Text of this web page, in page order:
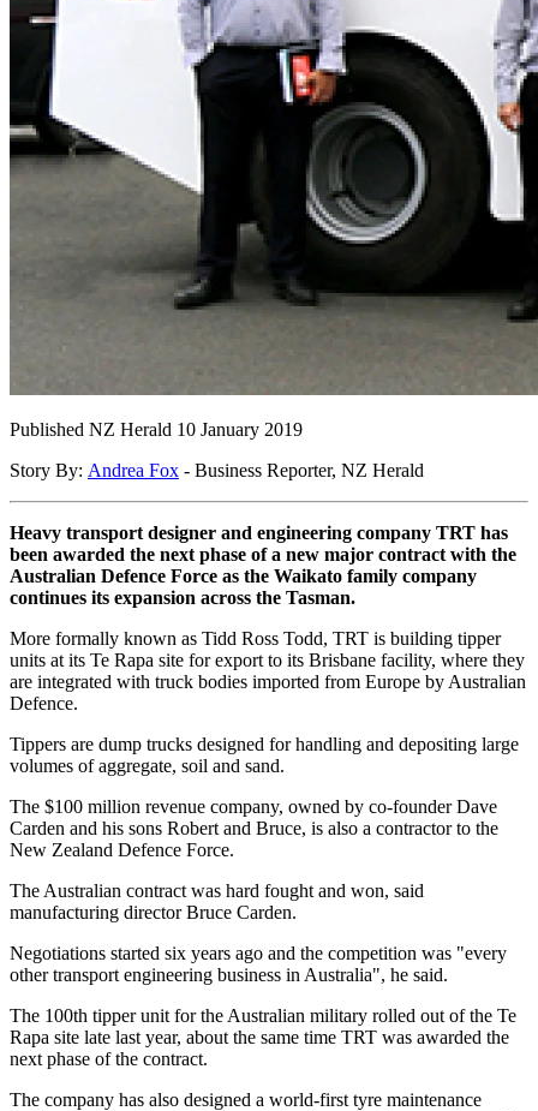
Published NZ Herald 10 January 2019
Story By: Andrea Fox - Business Reporter, NZ Herald
Heavy transport designer and engineering company TRT has
been awarded the next phase of a new major contract with the
Australian Defence Force as the Waikato family company
continues its expansion across the Tasman.
More formally known as Tidd Ross Todd, TRT is building tipper
units at its Te Rapa site for export to its Brisbane facility, where they
are integrated with truck bodies imported from Europe by Australian
Defence.
Tippers are dump trucks designed for handling and depositing large
volumes of aggregate, soil and sand.
The $100 million revenue company, owned by co-founder Dave
Carden and his sons Robert and Bruce, is also a contractor to the
New Zealand Defence Force.
The Australian contract was hard fought and won, said
manufacturing director Bruce Carden.
Negotiations started six years ago and the competition was "every
other transport engineering business in Australia", he said.
The 100th tipper unit for the Australian military rolled out of the Te
Rapa site late last year, about the same time TRT was awarded the
next phase of the contract.
The company has also designed a world-first tyre maintenance